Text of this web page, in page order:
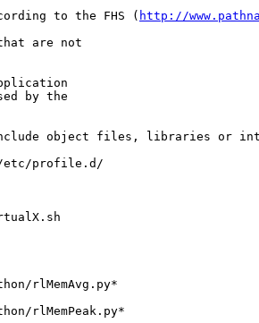
to the FHS ( http://
are not
by the
include object files, libraries or
/etc/profile.d/
rlMemAvg.py*
rlMemPeak.py*